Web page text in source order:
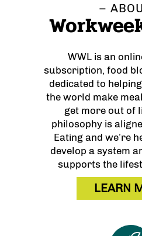
–
WWL is an
subscription, food
dedicated to
the world make
get more out of
philosophy is
Eating and we’re
develop a system
supports the
LEARN